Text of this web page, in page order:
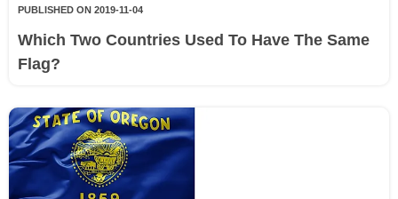
PUBLISHED ON 2019-11-04
Which Two Countries Used To Have The Same
Flag?